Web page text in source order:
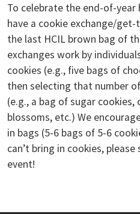
To celebrate the end-of-year
have a cookie exchange/
the last HCIL brown bag of
exchanges work by
cookies (e.g., five bags of
then selecting that number
(e.g., a bag of sugar
blossoms, etc.) We
in bags (5-6 bags of 5-6
can’t bring in cookies,
event!